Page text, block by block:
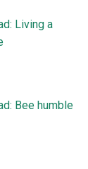
Living a
Bee humble